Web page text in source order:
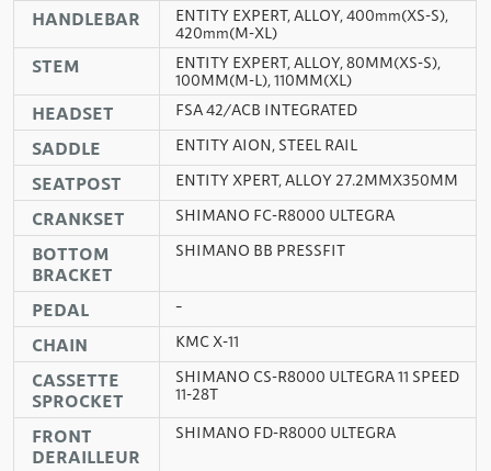
HANDLEBAR
ENTITY EXPERT, ALLOY, 400mm(XS-S),
420mm(M-XL)
STEM
ENTITY EXPERT, ALLOY, 80MM(XS-S),
100MM(M-L), 110MM(XL)
HEADSET FSA 42/ACB INTEGRATED
SADDLE ENTITY AION, STEEL RAIL
SEATPOST ENTITY XPERT, ALLOY 27.2MMX350MM
CRANKSET SHIMANO FC-R8000 ULTEGRA
BOTTOM
BRACKET
SHIMANO BB PRESSFIT
PEDAL –
CHAIN KMC X-11
CASSETTE
SPROCKET
SHIMANO CS-R8000 ULTEGRA 11 SPEED
11-28T
FRONT
DERAILLEUR
SHIMANO FD-R8000 ULTEGRA